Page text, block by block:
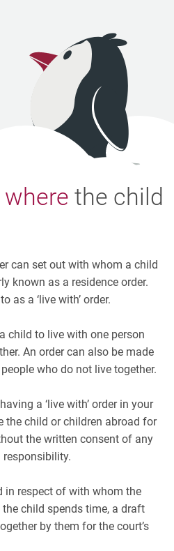
the child
can set out with whom a child
known as a residence order.
as a ‘live with’ order.
child to live with one person
An order can also be made
who do not live together.
a ‘live with’ order in your
the child or children abroad for
the written consent of any
in respect of with whom the
child spends time, a draft
by them for the court’s